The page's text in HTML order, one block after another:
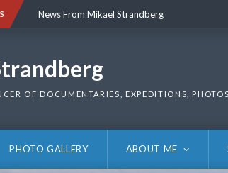
News From Mikael Strandberg
OF DOCUMENTARIES, EXPEDITIONS,
PHOTO GALLERY ABOUT ME